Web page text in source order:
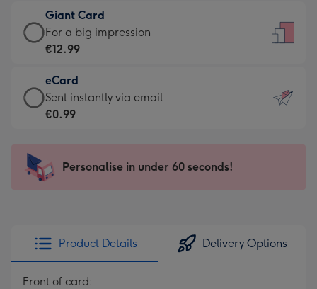
little
messages
-
132
x
185
€6.99
-
Moonpig
-
Dimensions:
205
mm
Giant Card
Giant
Card
€12.99
-
For
impression
-
x
419
For a big impression
€12.99
eCard
eCard
-
Sent
instantly
Sent instantly via email
€0.99
Personalise in under 60 seconds!
Product Details Delivery Options
Front of card: